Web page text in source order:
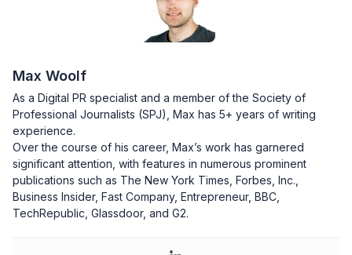
Max Woolf
As a Digital PR specialist and a member of the Society of
Professional Journalists (SPJ), Max has 5+ years of writing
experience.
Over the course of his career, Max’s work has garnered
significant attention, with features in numerous prominent
publications such as The New York Times, Forbes, Inc.,
Business Insider, Fast Company, Entrepreneur, BBC,
TechRepublic, Glassdoor, and G2.